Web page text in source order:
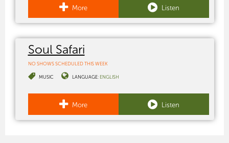
More Listen
Soul Safari
NO SHOWS SCHEDULED THIS WEEK
MUSIC LANGUAGE: ENGLISH
More Listen